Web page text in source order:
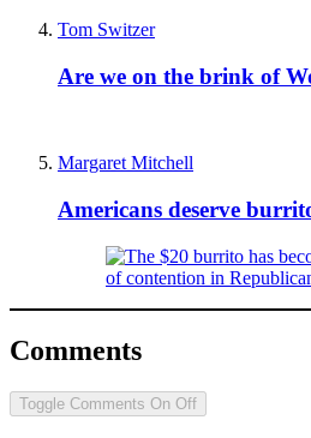
Tom Switzer
Are we on the brink of
Margaret Mitchell
Americans deserve
Comments
Toggle Comments On Off